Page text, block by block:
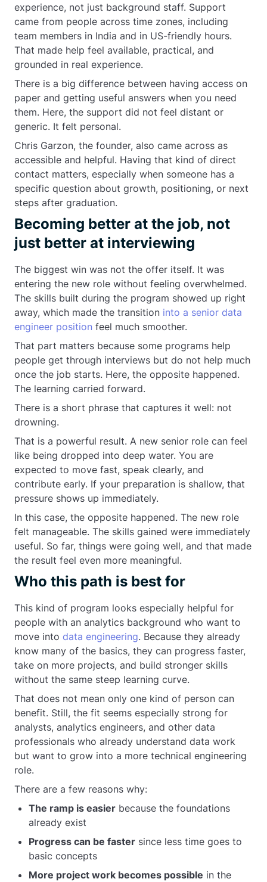
experience, not just background staff. Support
came from people across time zones, including
team members in India and in US-friendly hours.
That made help feel available, practical, and
grounded in real experience.
There is a big difference between having access on
paper and getting useful answers when you need
them. Here, the support did not feel distant or
generic. It felt personal.
Chris Garzon, the founder, also came across as
accessible and helpful. Having that kind of direct
contact matters, especially when someone has a
specific question about growth, positioning, or next
steps after graduation.
Becoming better at the job, not
just better at interviewing
The biggest win was not the offer itself. It was
entering the new role without feeling overwhelmed.
The skills built during the program showed up right
away, which made the transition into a senior data
engineer position feel much smoother.
That part matters because some programs help
people get through interviews but do not help much
once the job starts. Here, the opposite happened.
The learning carried forward.
There is a short phrase that captures it well: not
drowning.
That is a powerful result. A new senior role can feel
like being dropped into deep water. You are
expected to move fast, speak clearly, and
contribute early. If your preparation is shallow, that
pressure shows up immediately.
In this case, the opposite happened. The new role
felt manageable. The skills gained were immediately
useful. So far, things were going well, and that made
the result feel even more meaningful.
Who this path is best for
This kind of program looks especially helpful for
people with an analytics background who want to
move into data engineering. Because they already
know many of the basics, they can progress faster,
take on more projects, and build stronger skills
without the same steep learning curve.
That does not mean only one kind of person can
benefit. Still, the fit seems especially strong for
analysts, analytics engineers, and other data
professionals who already understand data work
but want to grow into a more technical engineering
role.
There are a few reasons why:
The ramp is easier because the foundations
already exist
Progress can be faster since less time goes to
basic concepts
More project work becomes possible in the